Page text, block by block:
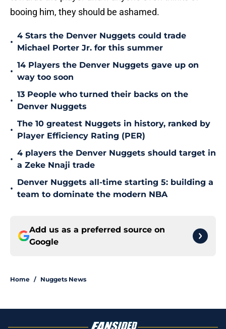
booing him, they should be ashamed.
•
4 Stars the Denver Nuggets could trade
Michael Porter Jr. for this summer
•
14 Players the Denver Nuggets gave up on
way too soon
•
13 People who turned their backs on the
Denver Nuggets
•
The 10 greatest Nuggets in history, ranked by
Player Efficiency Rating (PER)
•
4 players the Denver Nuggets should target in
a Zeke Nnaji trade
•
Denver Nuggets all-time starting 5: building a
team to dominate the modern NBA
Add us as a preferred source on
Google
Home / Nuggets News